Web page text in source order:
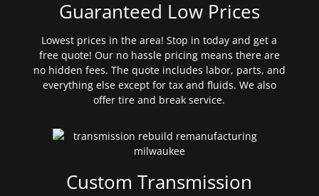
Guaranteed Low Prices
Lowest prices in the area! Stop in today and get a
free quote! Our no hassle pricing means there are
no hidden fees. The quote includes labor, parts, and
everything else except for tax and fluids. We also
offer tire and break service.
Custom Transmission